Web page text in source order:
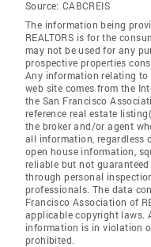
Source: CABCREIS
The information being
REALTORS is for the
may not be used for any
prospective properties
Any information relating to
web site comes from the
the San Francisco
reference real estate
the broker and/or agent
all information, regardless
open house information,
reliable but not
through personal
professionals. The data
Francisco Association of
applicable copyright laws.
information is in violation
prohibited.